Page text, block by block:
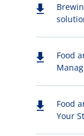
Food
Food
Your